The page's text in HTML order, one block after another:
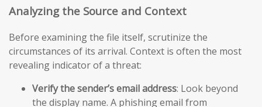
Analyzing the Source and Context
Before examining the file itself, scrutinize the
circumstances of its arrival. Context is often the most
revealing indicator of a threat:
Verify the sender’s email address: Look beyond
the display name. A phishing email from